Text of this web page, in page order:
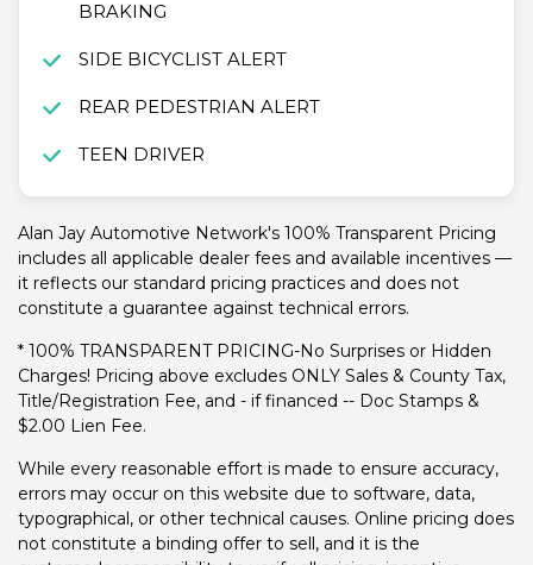
BRAKING
SIDE BICYCLIST ALERT
REAR PEDESTRIAN ALERT
TEEN DRIVER
Alan Jay Automotive Network's 100% Transparent Pricing
includes all applicable dealer fees and available incentives —
it reflects our standard pricing practices and does not
constitute a guarantee against technical errors.
* 100% TRANSPARENT PRICING-No Surprises or Hidden
Charges! Pricing above excludes ONLY Sales & County Tax,
Title/Registration Fee, and - if financed -- Doc Stamps &
$2.00 Lien Fee.
While every reasonable effort is made to ensure accuracy,
errors may occur on this website due to software, data,
typographical, or other technical causes. Online pricing does
not constitute a binding offer to sell, and it is the